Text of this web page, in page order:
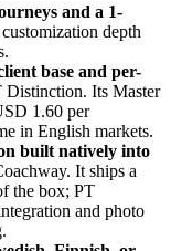
and a 1-
depth
base and per-
Distinction. Its Master
1.60 per
in English markets.
built natively into
It ships a
the box; PT
and photo